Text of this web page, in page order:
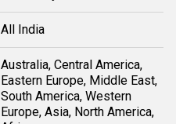
All India
Australia, Central America,
Eastern Europe, Middle East,
South America, Western
Europe, Asia, North America,